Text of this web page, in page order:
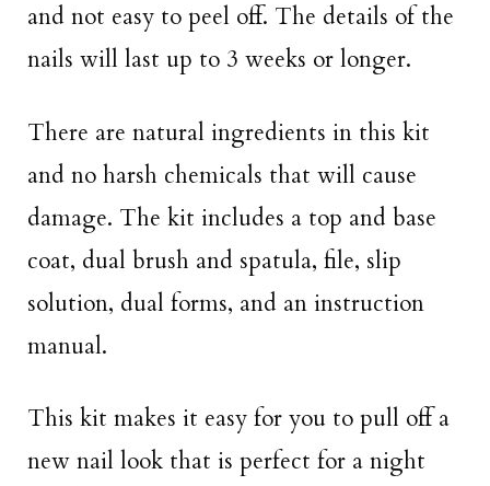
and not easy to peel off. The details of the
nails will last up to 3 weeks or longer.
There are natural ingredients in this kit
and no harsh chemicals that will cause
damage. The kit includes a top and base
coat, dual brush and spatula, file, slip
solution, dual forms, and an instruction
manual.
This kit makes it easy for you to pull off a
new nail look that is perfect for a night